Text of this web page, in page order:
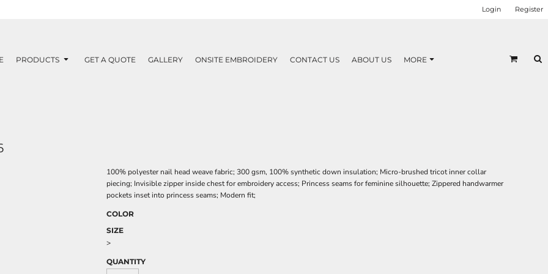
Login Register
PRODUCTS GET A QUOTE GALLERY ONSITE EMBROIDERY CONTACT US ABOUT US MORE
100% polyester nail head weave fabric; 300 gsm, 100% synthetic down insulation; Micro-brushed tricot inner collar
piecing; Invisible zipper inside chest for embroidery access; Princess seams for feminine silhouette; Zippered handwarmer
pockets inset into princess seams; Modern fit;
COLOR
SIZE
>
QUANTITY